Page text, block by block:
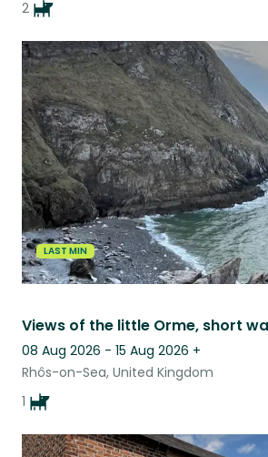
2
LAST MIN
08 Aug 2026 - 15 Aug 2026 +
Rhôs-on-Sea, United Kingdom
1